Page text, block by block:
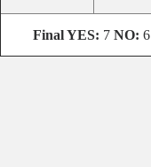
FinalYES: 7 NO: 6